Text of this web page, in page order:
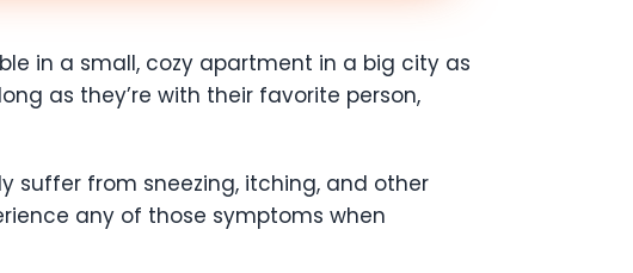
in a small, cozy apartment in a big city as
as they’re with their favorite person,
suffer from sneezing, itching, and other
any of those symptoms when